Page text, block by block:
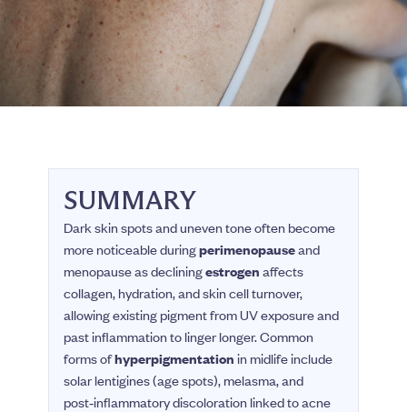
SUMMARY
Dark skin spots and uneven tone often become
more noticeable duringperimenopauseand
menopause as decliningestrogen affects
collagen, hydration, and skin cell turnover,
allowing existing pigment from UV exposure and
past inflammation to linger longer. Common
forms ofhyperpigmentation in midlife include
solar lentigines (age spots), melasma, and
post‑inflammatory discoloration linked to acne